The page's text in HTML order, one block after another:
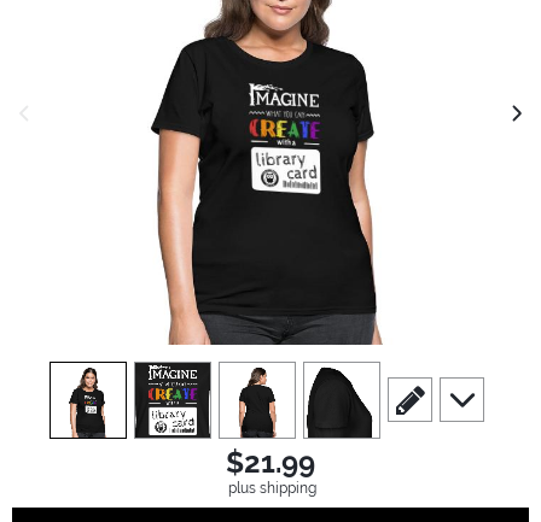
view1 view2 view3 view4
scroll to edit slide
scroll to
$21.99
plus shipping